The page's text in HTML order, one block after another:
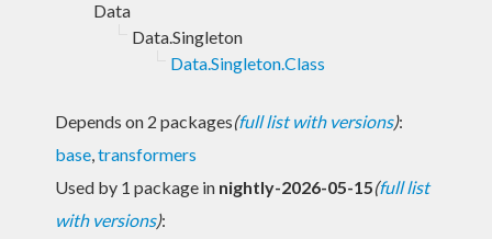
Data
Data.Singleton
Data.Singleton.Class
Depends on 2 packages(full list with versions):
base,transformers
Used by 1 package in nightly-2026-05-15(full list
with versions):